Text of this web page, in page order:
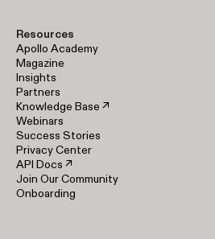
Resources
Apollo Academy
Magazine
Insights
Partners
Knowledge Base ↗
Webinars
Success Stories
Privacy Center
API Docs ↗
Join Our Community
Onboarding